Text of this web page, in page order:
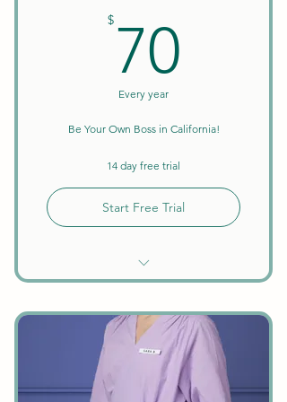
$ 70
Every year
Be Your Own Boss in California!
14 day free trial
Start Free Trial
Background Checks Included
Keep All Earnings + Tips